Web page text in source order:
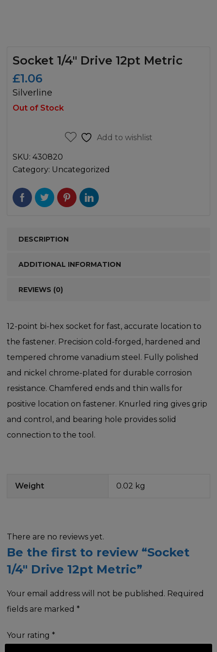
Socket 1/4″ Drive 12pt Metric
£1.06
Silverline
Out of Stock
Add to wishlist
SKU: 430820
Category: Uncategorized
DESCRIPTION
ADDITIONAL INFORMATION
REVIEWS (0)
12-point bi-hex socket for fast, accurate location to
the fastener. Precision cold-forged, hardened and
tempered chrome vanadium steel. Fully polished
and nickel chrome-plated for durable corrosion
resistance. Chamfered ends and thin walls for
positive location on fastener. Knurled ring gives grip
and control, and bearing hole provides solid
connection to the tool.
Weight 0.02 kg
There are no reviews yet.
Be the first to review “Socket
1/4″ Drive 12pt Metric”
Your email address will not be published. Required
fields are marked *
Your rating *